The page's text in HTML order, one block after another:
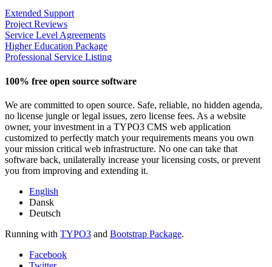
Extended Support
Project Reviews
Service Level Agreements
Higher Education Package
Professional Service Listing
100% free open source software
We are committed to open source. Safe, reliable, no hidden agenda,
no license jungle or legal issues, zero license fees. As a website
owner, your investment in a TYPO3 CMS web application
customized to perfectly match your requirements means you own
your mission critical web infrastructure. No one can take that
software back, unilaterally increase your licensing costs, or prevent
you from improving and extending it.
English
Dansk
Deutsch
Running with TYPO3 and Bootstrap Package.
Facebook